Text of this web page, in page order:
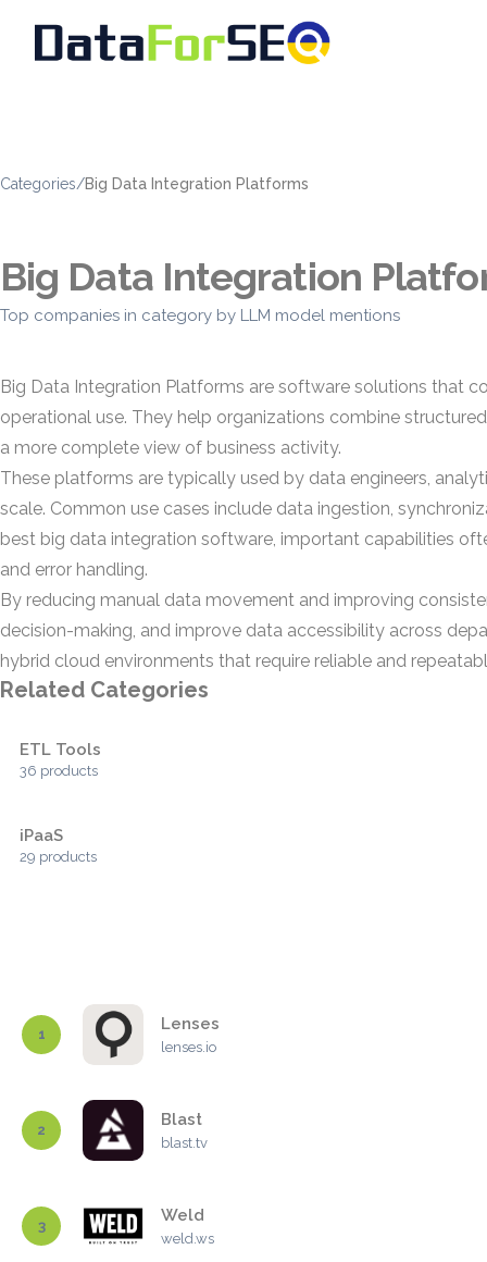
Categories/Big Data Integration Platforms
Big Data Integration
Top companies in category by LLM model mentions
Big Data Integration Platforms are software solutions that
operational use. They help organizations combine
a more complete view of business activity.
These platforms are typically used by data engineers,
scale. Common use cases include data ingestion,
best big data integration software, important capabilities
and error handling.
By reducing manual data movement and improving
decision-making, and improve data accessibility across
hybrid cloud environments that require reliable and
Related Categories
ETL Tools
36 products
iPaaS
29 products
1
Lenses
lenses.io
2
Blast
blast.tv
3
Weld
weld.ws